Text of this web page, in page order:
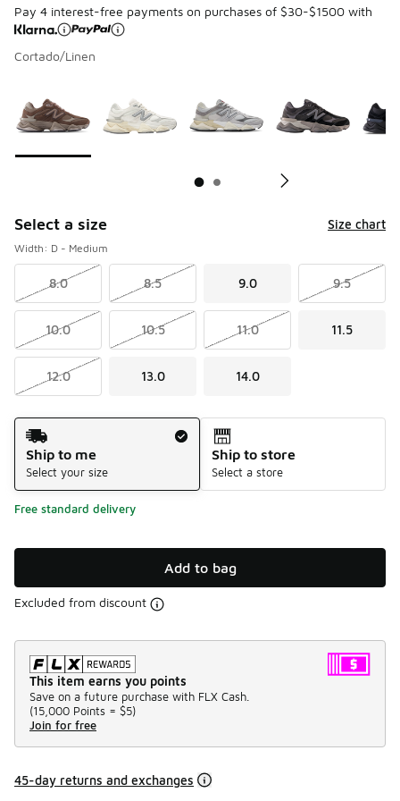
Pay 4 interest-free payments on purchases of $30-$1500 with
Cortado/Linen
Select a size Size chart
Width: D - Medium
8.0 8.5 9.0 9.5
10.0 10.5 11.0 11.5
12.0 13.0 14.0
Shipping Method
Ship to me
Select your size
Ship to store
Select a store
Free standard delivery
Add to bag
Excluded from discount
This item earns you points
Save on a future purchase with FLX Cash.
(15,000 Points = $5)
Join for free
45-day returns and exchanges